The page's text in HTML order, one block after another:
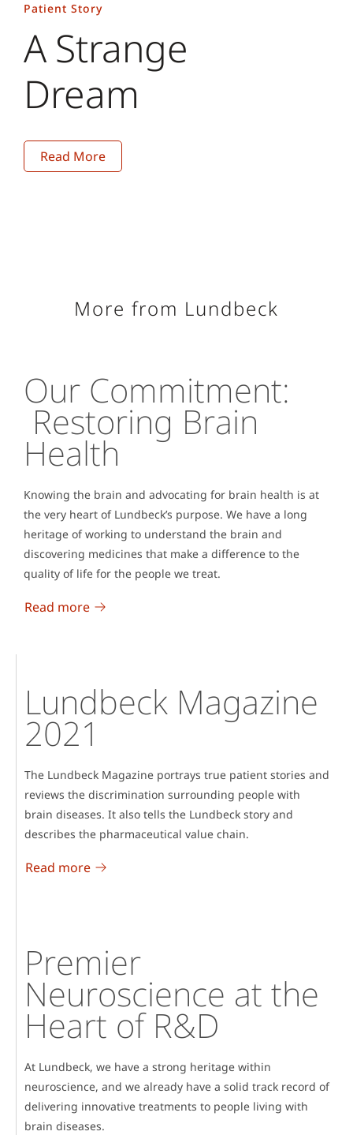
regional, and national burden of migraine and
tension-type headache, 1990–2016: a systematic
analysis for the Global Burden of Disease Study
2016. Lancet Neurol. 2018;17(11):954–976.
5. Alonso J, Petukhova M, Vilagut G, Chatterji S,
common physical and mental conditions: results
from the WHO World Mental Health surveys. Mol
Psychiatry. 2011;16(12):1234–1246.
Patient Story
A Strange
Dream
Read More
More from Lundbeck
Our Commitment:
Restoring Brain
Health
Knowing the brain and advocating for brain health is at
the very heart of Lundbeck’s purpose. We have a long
heritage of working to understand the brain and
discovering medicines that make a difference to the
quality of life for the people we treat.
Read more
Lundbeck Magazine
2021
The Lundbeck Magazine portrays true patient stories and
reviews the discrimination surrounding people with
brain diseases. It also tells the Lundbeck story and
describes the pharmaceutical value chain.
Read more
Premier
Neuroscience at the
Heart of R&D
At Lundbeck, we have a strong heritage within
neuroscience, and we already have a solid track record of
delivering innovative treatments to people living with
brain diseases.